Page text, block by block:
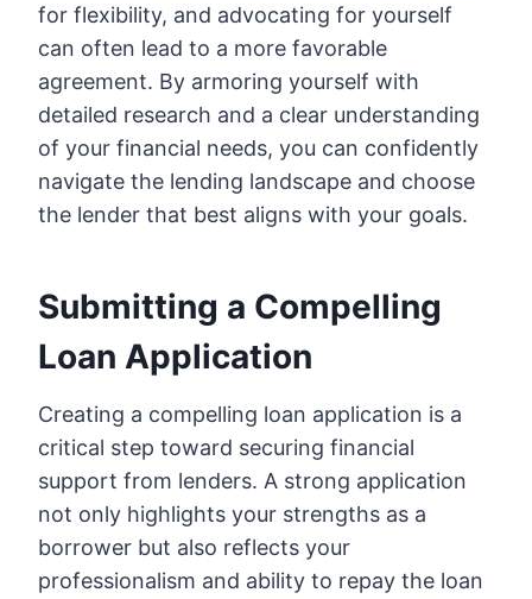
for flexibility, and advocating for yourself
can often lead to a more favorable
agreement. By armoring yourself with
detailed research and a clear understanding
of your financial needs, you can confidently
navigate the lending landscape and choose
the lender that best aligns with your goals.
Submitting a Compelling
Loan Application
Creating a compelling loan application is a
critical step toward securing financial
support from lenders. A strong application
not only highlights your strengths as a
borrower but also reflects your
professionalism and ability to repay the loan